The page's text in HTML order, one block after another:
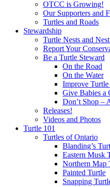
OTCC is Growing!
Our Supporters and
Turtles and Roads
Stewardship
Turtle Nests and
Report Your
Be a Turtle Steward
On the Road
On the Water
Improve
Give Babies a
Don’t Shop –
Releases!
Videos and Photos
Turtle 101
Turtles of Ontario
Blanding’s
Eastern Musk
Northern Map
Painted Turtle
Snapping